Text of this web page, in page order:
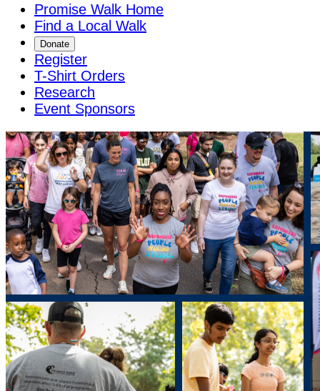
Promise Walk Home
Find a Local Walk
Donate
Register
T-Shirt Orders
Research
Event Sponsors